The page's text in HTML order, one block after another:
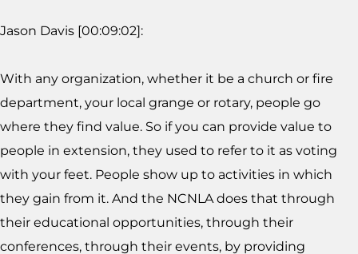
Jason Davis [00:09:02]:
With any organization, whether it be a church or fire
department, your local grange or rotary, people go
where they find value. So if you can provide value to
people in extension, they used to refer to it as voting
with your feet. People show up to activities in which
they gain from it. And the NCNLA does that through
their educational opportunities, through their
conferences, through their events, by providing